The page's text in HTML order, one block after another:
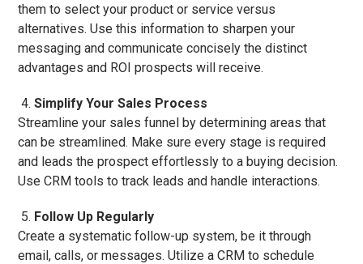
them to select your product or service versus
alternatives. Use this information to sharpen your
messaging and communicate concisely the distinct
advantages and ROI prospects will receive.
Simplify Your Sales Process
Streamline your sales funnel by determining areas that
can be streamlined. Make sure every stage is required
and leads the prospect effortlessly to a buying decision.
Use CRM tools to track leads and handle interactions.
Follow Up Regularly
Create a systematic follow-up system, be it through
email, calls, or messages. Utilize a CRM to schedule